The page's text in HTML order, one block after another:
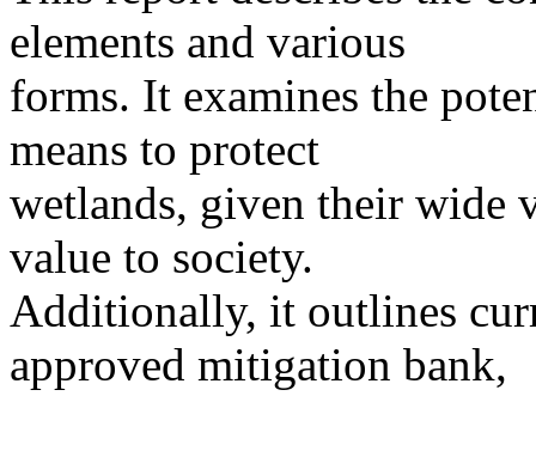
elements and various
forms. It examines the
means to protect
wetlands, given their wide
value to society.
Additionally, it outlines
approved mitigation bank,